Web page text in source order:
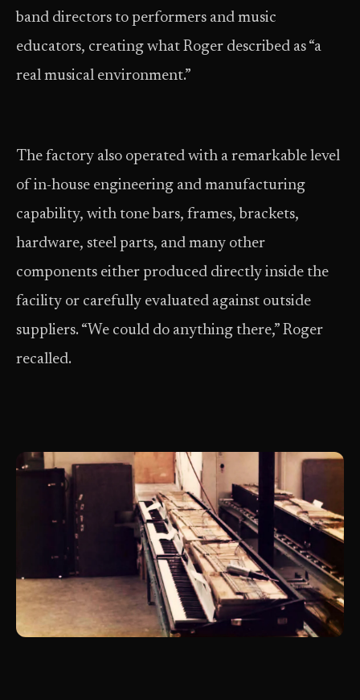
band directors to performers and music
educators, creating what Roger described as “a
real musical environment.”
The factory also operated with a remarkable level
of in-house engineering and manufacturing
capability, with tone bars, frames, brackets,
hardware, steel parts, and many other
components either produced directly inside the
facility or carefully evaluated against outside
suppliers. “We could do anything there,” Roger
recalled.